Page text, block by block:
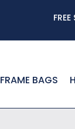
FRAME BAGS